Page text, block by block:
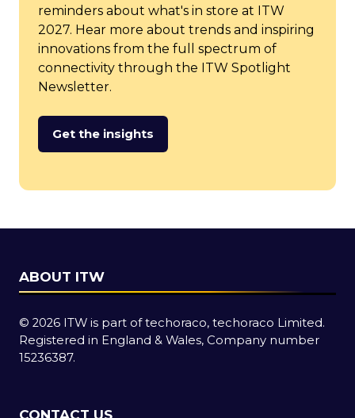
reminders about what's in store at ITW
2027. Hear more about trends and inspiring
innovations from the full spectrum of
connectivity through the ITW Spotlight
Newsletter.
Get the insights
(opens
new
ABOUT ITW
© 2026 ITW is part of techoraco, techoraco Limited.
Registered in England & Wales, Company number
15236387.
CONTACT US